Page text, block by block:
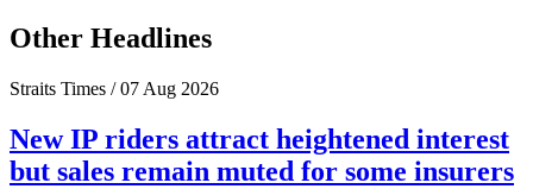
Other Headlines
Straits Times / 07 Aug 2026
New IP riders attract heightened interest
but sales remain muted for some insurers